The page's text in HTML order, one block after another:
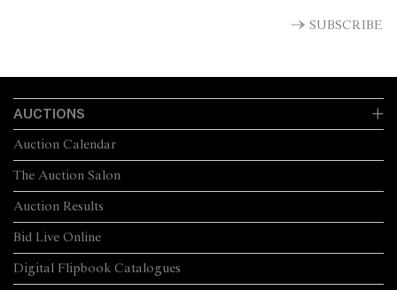
SUBSCRIBE
AUCTIONS
The Auction Salon
Auction Calendar
Auction Results
Bid Live Online
Digital Flipbook Catalogues